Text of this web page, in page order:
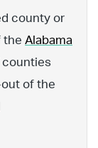
county or
the Alabama
counties
of the